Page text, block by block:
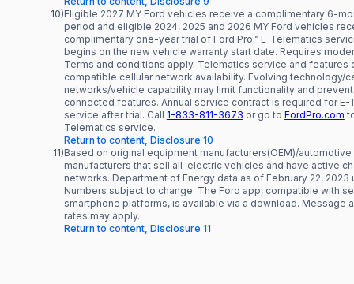
10)Eligible 2027 MY Ford vehicles receive a complimentary 6-
period and eligible 2024, 2025 and 2026 MY Ford vehicles
complimentary one-year trial of Ford Pro™ E-Telematics
begins on the new vehicle warranty start date. Requires
Terms and conditions apply. Telematics service and features
compatible cellular network availability. Evolving technology/
networks/vehicle capability may limit functionality and
connected features. Annual service contract is required for E-
service after trial. Call 1-833-811-3673 or go to FordPro.com
Telematics service.
Return to content, Disclosure 10
11)Based on original equipment manufacturers(OEM)/automotive
manufacturers that sell all-electric vehicles and have active
networks. Department of Energy data as of February 22, 2023
Numbers subject to change. The Ford app, compatible with
smartphone platforms, is available via a download. Message
rates may apply.
Return to content, Disclosure 11